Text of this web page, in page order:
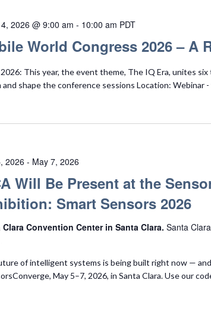
World Congress 2026 – A
2026 @ 9:00 am - 10:00 am PDT
This year, the event theme, The IQ Era, unites
and shape the conference sessions Location: Webinar
Will Be Present at the
Smart Sensors 2026
2026 - May 7, 2026
Clara Convention Center in Santa Clara. Santa
of intelligent systems is being built right now —
May 5–7, 2026, in Santa Clara. Use our